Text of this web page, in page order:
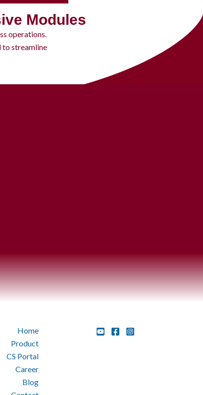
Modules
operations.
to streamline
Home
Product
CS Portal
Career
Blog